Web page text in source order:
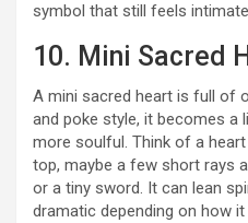
symbol that still feels
10. Mini Sacred
A mini sacred heart is full of
and poke style, it becomes a
more soulful. Think of a
top, maybe a few short rays
or a tiny sword. It can lean
dramatic depending on how